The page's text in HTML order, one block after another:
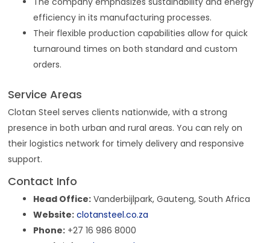
efficiency in its manufacturing processes.
Their flexible production capabilities allow for quick
turnaround times on both standard and custom
orders.
Service Areas
Clotan Steel serves clients nationwide, with a strong
presence in both urban and rural areas. You can rely on
their logistics network for timely delivery and responsive
support.
Contact Info
Head Office: Vanderbijlpark, Gauteng, South Africa
Website: clotansteel.co.za
Phone: +27 16 986 8000